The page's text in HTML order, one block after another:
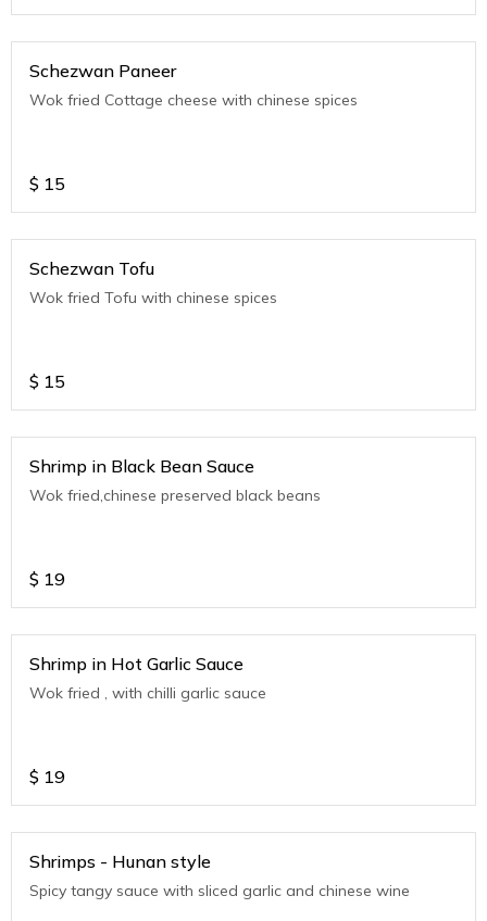
Schezwan Paneer
Wok fried Cottage cheese with chinese spices
$ 15
Schezwan Tofu
Wok fried Tofu with chinese spices
$ 15
Shrimp in Black Bean Sauce
Wok fried,chinese preserved black beans
$ 19
Shrimp in Hot Garlic Sauce
Wok fried , with chilli garlic sauce
$ 19
Shrimps - Hunan style
Spicy tangy sauce with sliced garlic and chinese wine